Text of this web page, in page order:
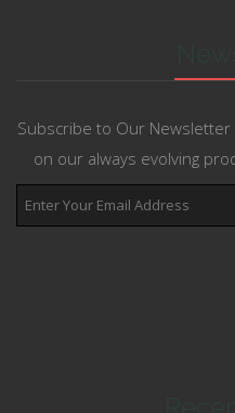
Subscribe to Our
on our always evolving